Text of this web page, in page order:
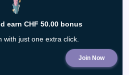
earn CHF 50.00 bonus
with just one extra click.
Join Now